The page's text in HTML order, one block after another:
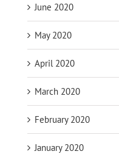
June 2020
May 2020
April 2020
March 2020
February 2020
January 2020